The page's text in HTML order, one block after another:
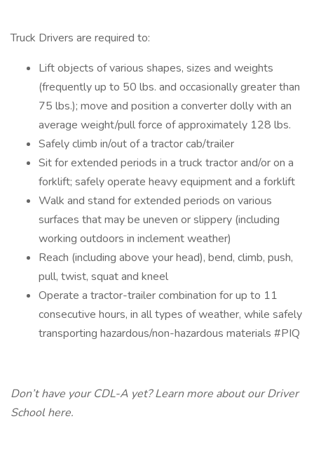
Truck Drivers are required to:
Lift objects of various shapes, sizes and weights
(frequently up to 50 lbs. and occasionally greater than
75 lbs.); move and position a converter dolly with an
average weight/pull force of approximately 128 lbs.
Safely climb in/out of a tractor cab/trailer
Sit for extended periods in a truck tractor and/or on a
forklift; safely operate heavy equipment and a forklift
Walk and stand for extended periods on various
surfaces that may be uneven or slippery (including
working outdoors in inclement weather)
Reach (including above your head), bend, climb, push,
pull, twist, squat and kneel
Operate a tractor-trailer combination for up to 11
consecutive hours, in all types of weather, while safely
transporting hazardous/non-hazardous materials #PIQ
Don’t have your CDL-A yet? Learn more about our Driver
School here.